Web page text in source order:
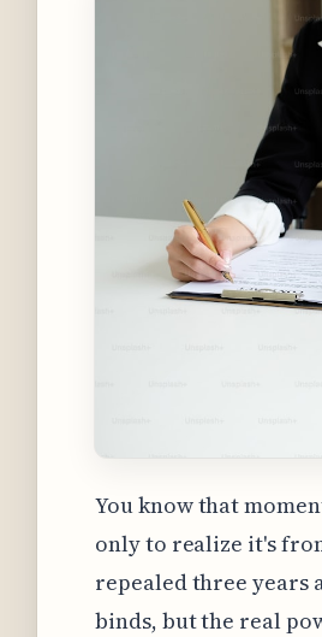
You know that
only to realize it's
repealed three years
binds, but the real